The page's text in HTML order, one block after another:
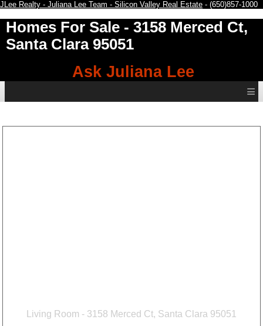
JLee Realty - Juliana Lee Team - Silicon Valley Real Estate - (650)857-1000
Homes For Sale - 3158 Merced Ct,
Santa Clara 95051
Ask Juliana Lee
≡
Living Room - 3158 Merced Ct, Santa Clara 95051